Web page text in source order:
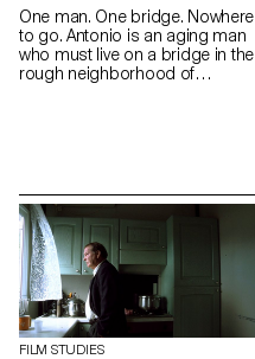
One man. One bridge. Nowhere
to go. Antonio is an aging man
who must live on a bridge in the
rough neighborhood of
FILM STUDIES